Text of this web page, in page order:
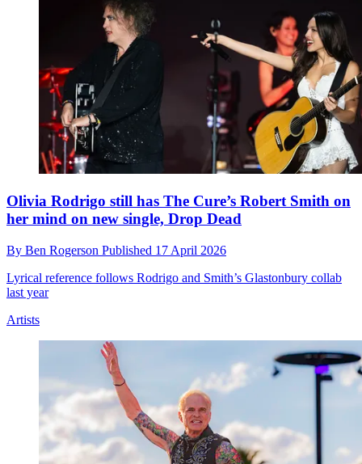
Olivia Rodrigo still has The Cure’s Robert Smith on
her mind on new single, Drop Dead
By Ben Rogerson Published 17 April 2026
Lyrical reference follows Rodrigo and Smith’s Glastonbury collab
last year
Artists